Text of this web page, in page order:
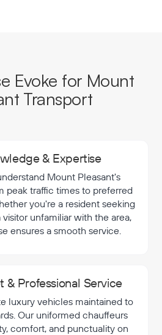
Evoke for Mount
Transport
& Expertise
Mount Pleasant's
peak traffic times to preferred
you're a resident seeking
unfamiliar with the area,
ensures a smooth service.
& Professional Service
luxury vehicles maintained to
Our uniformed chauffeurs
comfort, and punctuality on